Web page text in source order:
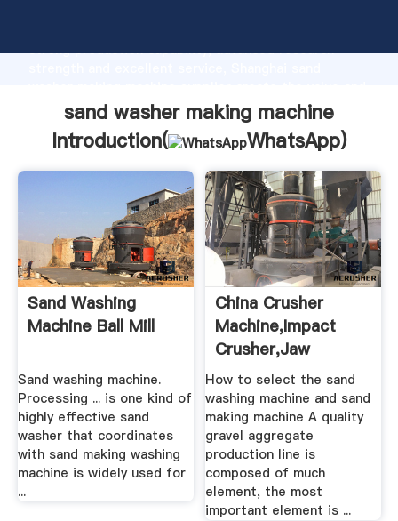
strong production capability, advanced research
bring values to all of customers.
sand washer making machine
Introduction(
WhatsApp)
Sand Washing
Machine Ball Mill
Sand washing machine.
Processing ... is one kind of
highly effective sand
washer that coordinates
with sand making washing
machine is widely used for
...
China Crusher
Machine,Impact
Crusher,Jaw
Crusher, .
How to select the sand
washing machine and sand
making machine A quality
gravel aggregate
production line is
composed of much
element, the most
important element is ...